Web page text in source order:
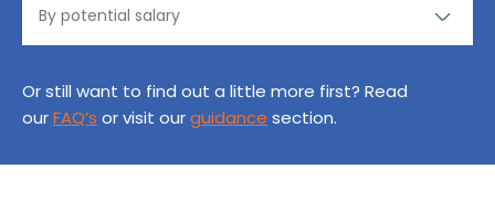
Or still want to find out a little more first? Read
ourFAQ’s or visit ourguidance section.